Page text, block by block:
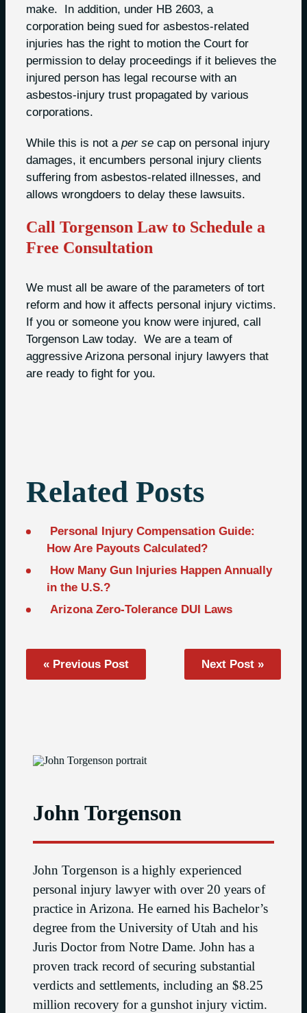
make. In addition, under HB 2603, a
corporation being sued for asbestos-related
injuries has the right to motion the Court for
permission to delay proceedings if it believes the
injured person has legal recourse with an
asbestos-injury trust propagated by various
corporations.
While this is not a per se cap on personal injury
damages, it encumbers personal injury clients
suffering from asbestos-related illnesses, and
allows wrongdoers to delay these lawsuits.
Call Torgenson Law to Schedule a
Free Consultation
We must all be aware of the parameters of tort
reform and how it affects personal injury victims.
If you or someone you know were injured, call
Torgenson Law today. We are a team of
aggressive Arizona personal injury lawyers that
are ready to fight for you.
Related Posts
Personal Injury Compensation Guide:
How Are Payouts Calculated?
How Many Gun Injuries Happen Annually
in the U.S.?
Arizona Zero-Tolerance DUI Laws
« Previous Post Next Post »
John Torgenson
John Torgenson is a highly experienced
personal injury lawyer with over 20 years of
practice in Arizona. He earned his Bachelor’s
degree from the University of Utah and his
Juris Doctor from Notre Dame. John has a
proven track record of securing substantial
verdicts and settlements, including an $8.25
million recovery for a gunshot injury victim.